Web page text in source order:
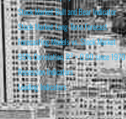
Stock Market Bull and Bear Indicator
Stock Market Long-Term Forecast
Forecasting Models vs. Stock Market
95% Correlation, R² = 0.90 since 1970
Recession Indicators
Leading Indicators